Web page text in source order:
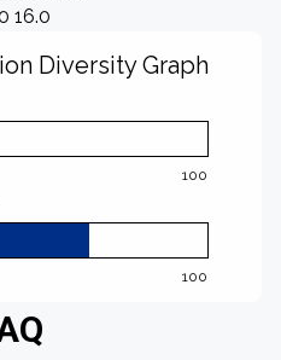
16.0
Diversity Graph
100
100